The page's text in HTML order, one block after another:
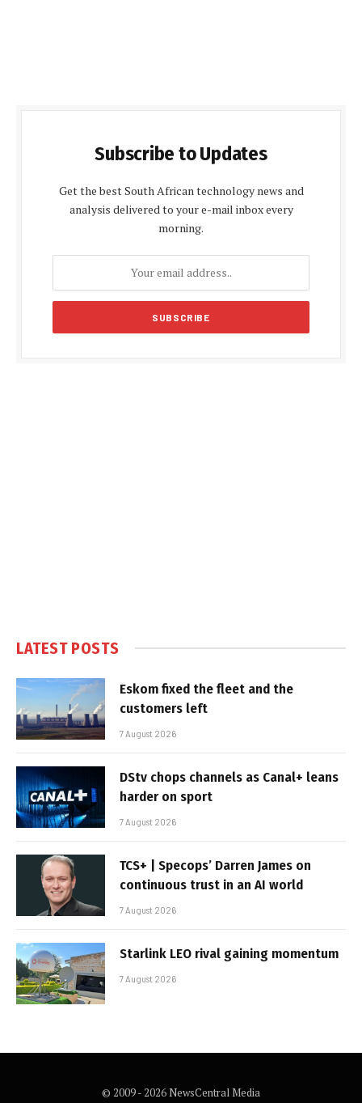
Subscribe to Updates
Get the best South African technology news and
analysis delivered to your e-mail inbox every
morning.
LATEST POSTS
Eskom fixed the fleet and the
customers left
7 August 2026
DStv chops channels as Canal+ leans
harder on sport
7 August 2026
TCS+ | Specops’ Darren James on
continuous trust in an AI world
7 August 2026
Starlink LEO rival gaining momentum
7 August 2026
© 2009 - 2026 NewsCentral Media